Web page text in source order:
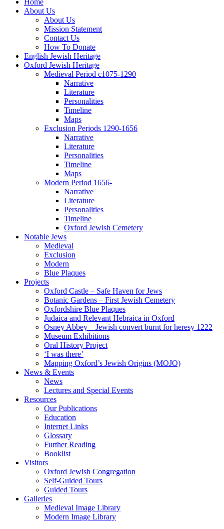
Home
About Us
About Us
Mission Statement
Contact Us
How To Donate
English Jewish Heritage
Oxford Jewish Heritage
Medieval Period c1075-1290
Narrative
Literature
Personalities
Timeline
Maps
Exclusion Periods 1290-1656
Narrative
Literature
Personalities
Timeline
Maps
Modern Period 1656-
Narrative
Literature
Personalities
Timeline
Oxford Jewish Cemetery
Notable Jews
Medieval
Exclusion
Modern
Blue Plaques
Projects
Oxford Castle – Safe Haven for Jews
Botanic Gardens – First Jewish Cemetery
Oxfordshire Blue Plaques
Judaica and Relevant Hebraica in Oxford
Osney Abbey – Jewish convert burnt for heresy 1222
Museum Exhibitions
Oral History Project
‘I was there’
Mapping Oxford’s Jewish Origins (MOJO)
News & Events
News
Lectures and Special Events
Resources
Our Publications
Education
Internet Links
Glossary
Further Reading
Booklist
Visitors
Oxford Jewish Congregation
Self-Guided Tours
Guided Tours
Galleries
Medieval Image Library
Modern Image Library